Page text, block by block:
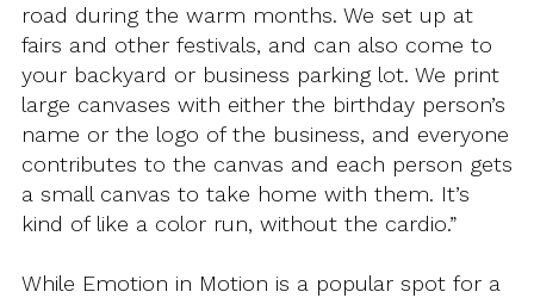
road during the warm months. We set up at
fairs and other festivals, and can also come to
your backyard or business parking lot. We print
large canvases with either the birthday person’s
name or the logo of the business, and everyone
contributes to the canvas and each person gets
a small canvas to take home with them. It’s
kind of like a color run, without the cardio.”
While Emotion in Motion is a popular spot for a